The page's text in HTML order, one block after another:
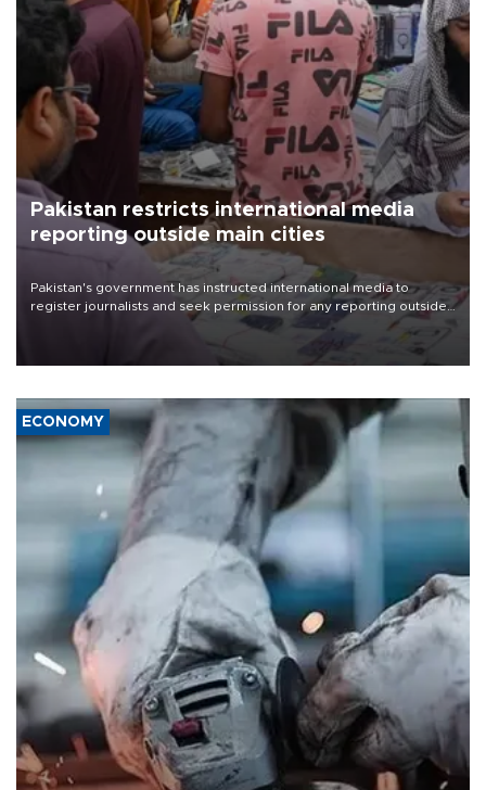
Pakistan restricts international media
reporting outside main cities
Pakistan's government has instructed international media to
register journalists and seek permission for any reporting outside
the country's three main cities, sparking concern from rights and
media groups over a threat to press freedom.
ECONOMY